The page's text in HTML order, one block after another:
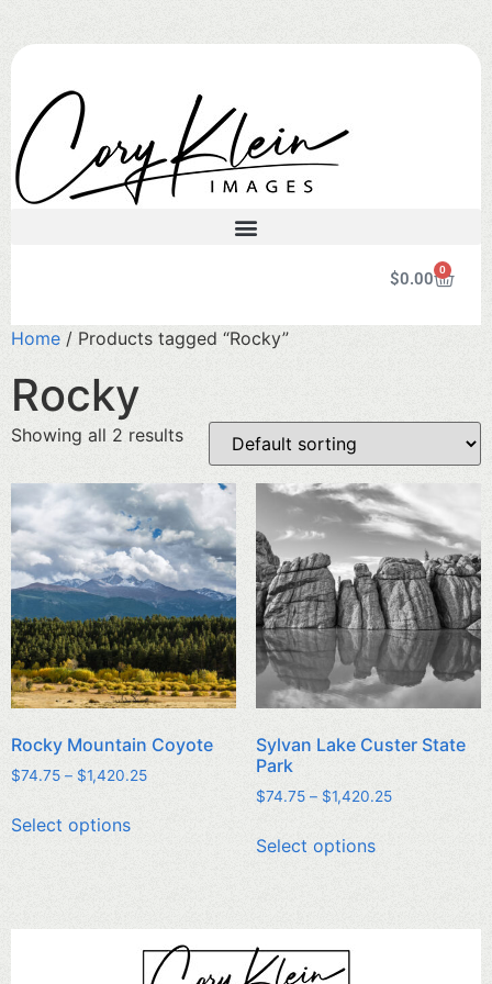
$0.00 0
Home / Products tagged “Rocky”
Rocky
Showing all 2 results
Rocky Mountain Coyote
$74.75 – $1,420.25
Select options
Sylvan Lake Custer State
Park
$74.75 – $1,420.25
Select options